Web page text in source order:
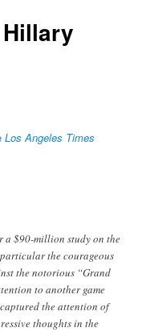
Los Angeles Times
a $90-million study on the
the courageous
the notorious “Grand
to another game
the attention of
thoughts in the